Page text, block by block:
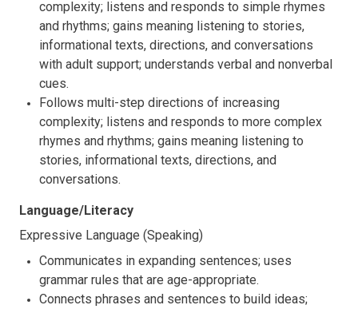
complexity; listens and responds to simple rhymes
and rhythms; gains meaning listening to stories,
informational texts, directions, and conversations
with adult support; understands verbal and nonverbal
cues.
Follows multi-step directions of increasing
complexity; listens and responds to more complex
rhymes and rhythms; gains meaning listening to
stories, informational texts, directions, and
conversations.
Language/Literacy
Expressive Language (Speaking)
Communicates in expanding sentences; uses
grammar rules that are age-appropriate.
Connects phrases and sentences to build ideas;